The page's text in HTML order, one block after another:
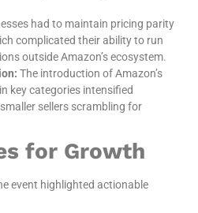
had to maintain pricing parity
complicated their ability to run
outside Amazon’s ecosystem.
The introduction of Amazon’s
key categories intensified
sellers scrambling for
for Growth
event highlighted actionable